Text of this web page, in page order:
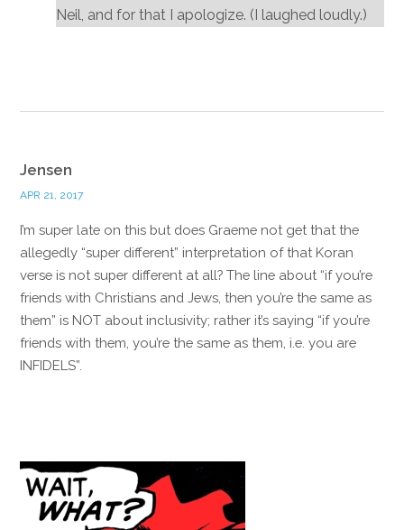
Neil, and for that I apologize. (I laughed loudly.)
Jensen
APR 21, 2017
I’m super late on this but does Graeme not get that the
allegedly “super different” interpretation of that Koran
verse is not super different at all? The line about “if you’re
friends with Christians and Jews, then you’re the same as
them” is NOT about inclusivity; rather it’s saying “if you’re
friends with them, you’re the same as them, i.e. you are
INFIDELS”.